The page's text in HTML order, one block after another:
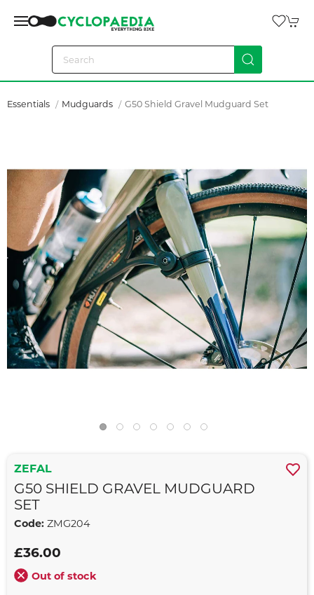
Essentials Mudguards G50 Shield Gravel Mudguard Set
ZEFAL
G50 SHIELD GRAVEL MUDGUARD
SET
Code: ZMG204
£36.00
Out of stock